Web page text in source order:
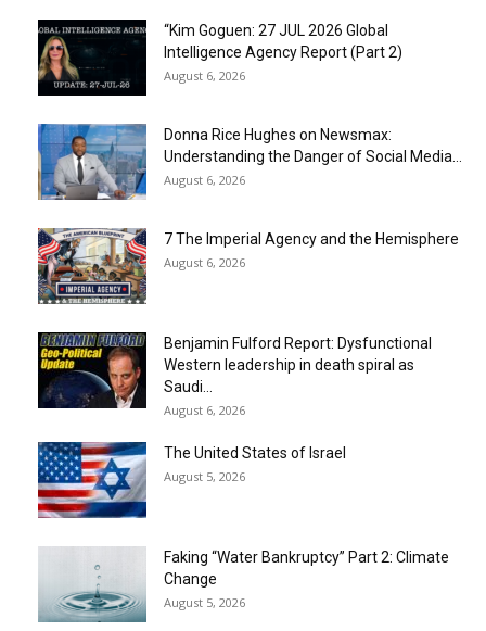
“Kim Goguen: 27 JUL 2026 Global
Intelligence Agency Report (Part 2)
August 6, 2026
Donna Rice Hughes on Newsmax:
Understanding the Danger of Social Media...
August 6, 2026
7 The Imperial Agency and the Hemisphere
August 6, 2026
Benjamin Fulford Report: Dysfunctional
Western leadership in death spiral as
Saudi...
August 6, 2026
The United States of Israel
August 5, 2026
Faking “Water Bankruptcy” Part 2: Climate
Change
August 5, 2026